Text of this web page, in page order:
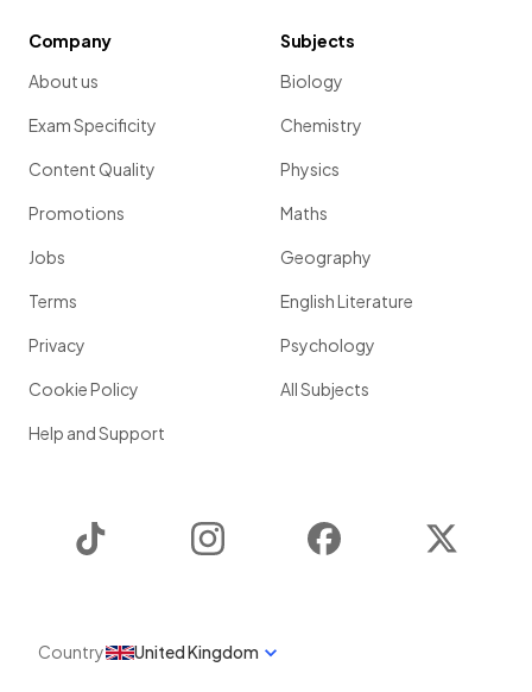
Company
About us
Exam Specificity
Content Quality
Promotions
Jobs
Terms
Privacy
Cookie Policy
Help and Support
Subjects
Biology
Chemistry
Physics
Maths
Geography
English Literature
Psychology
All Subjects
Instagram Facebook
Country United Kingdom